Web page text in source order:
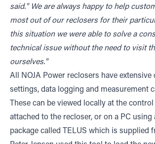
said." We are always happy to help
most out of our reclosers for their
this situation we were able to solve a
technical issue without the need to visit
ourselves."
All NOJA Power reclosers have
settings, data logging and measurement
These can be viewed locally at the
attached to the recloser, or on a PC using
package called TELUS which is supplied